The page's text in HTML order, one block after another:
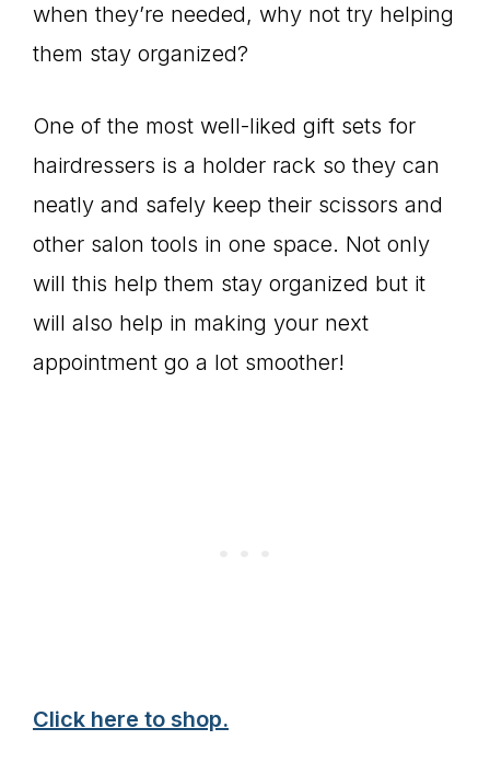
when they’re needed, why not try helping
them stay organized?
One of the most well-liked gift sets for
hairdressers is a holder rack so they can
neatly and safely keep their scissors and
other salon tools in one space. Not only
will this help them stay organized but it
will also help in making your next
appointment go a lot smoother!
Click here to shop.